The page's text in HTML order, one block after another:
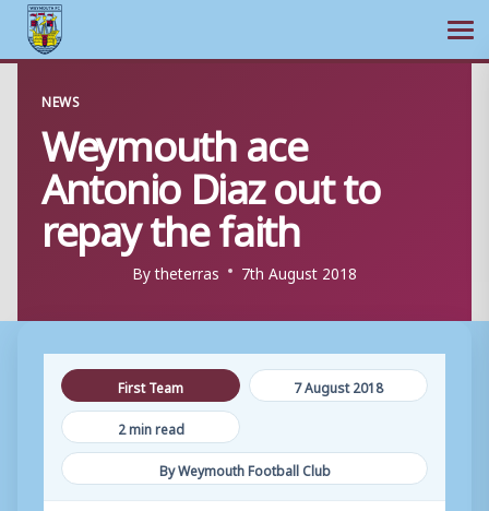
content
NEWS
Weymouth ace
Antonio Diaz out to
repay the faith
Bytheterras 7th August 2018
First Team
7 August 2018
2 min read
By Weymouth Football Club